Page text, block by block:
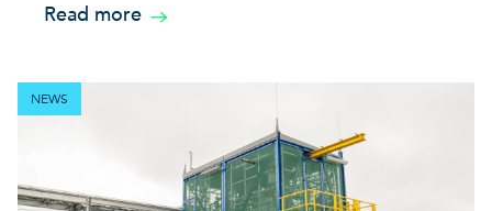
Read more
NEWS